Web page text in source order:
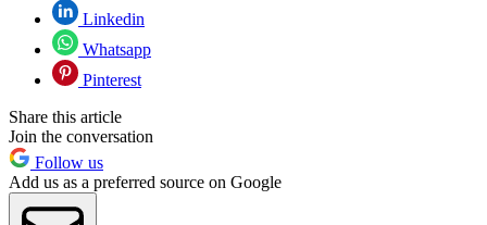
Linkedin
Whatsapp
Pinterest
Share this article
Join the conversation
Follow us
Add us as a preferred source on Google